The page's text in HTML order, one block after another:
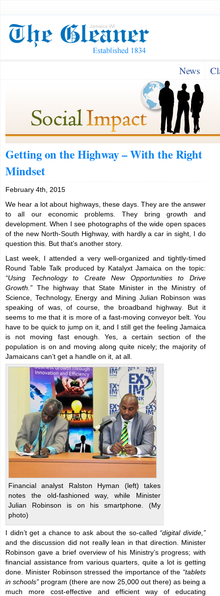
News
Getting on the Highway – With the Right
Mindset
February 4th, 2015
We hear a lot about highways, these days. They are the answer
to all our economic problems. They bring growth and
development. When I see photographs of the wide open spaces
of the new North-South Highway, with hardly a car in sight, I do
question this. But that’s another story.
Last week, I attended a very well-organized and tightly-timed
Round Table Talk produced by Katalyxt Jamaica on the topic:
“Using Technology to Create New Opportunities to Drive
Growth.” The highway that State Minister in the Ministry of
Science, Technology, Energy and Mining Julian Robinson was
speaking of was, of course, the broadband highway. But it
seems to me that it is more of a fast-moving conveyor belt. You
have to be quick to jump on it, and I still get the feeling Jamaica
is not moving fast enough. Yes, a certain section of the
population is on and moving along quite nicely; the majority of
Jamaicans can’t get a handle on it, at all.
Financial analyst Ralston Hyman (left) takes
notes the old-fashioned way, while Minister
Julian Robinson is on his smartphone. (My
photo)
I didn’t get a chance to ask about the so-called “digital divide,”
and the discussion did not really lean in that direction. Minister
Robinson gave a brief overview of his Ministry’s progress; with
financial assistance from various quarters, quite a lot is getting
done. Minister Robinson stressed the importance of the “tablets
in schools” program (there are now 25,000 out there) as being a
much more cost-effective and efficient way of educating